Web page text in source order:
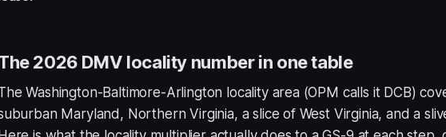
2026 DMV locality number in one table
Washington-Baltimore-Arlington locality area (OPM calls it DCB)
Maryland, Northern Virginia, a slice of West Virginia, and a